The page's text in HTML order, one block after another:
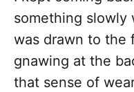
something slowly
was drawn to the
gnawing at the
that sense of